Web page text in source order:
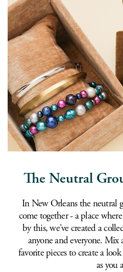
The Neutral
In New Orleans the neutral
come together - a place
by this, we've created a
anyone and everyone.
favorite pieces to create a
as you